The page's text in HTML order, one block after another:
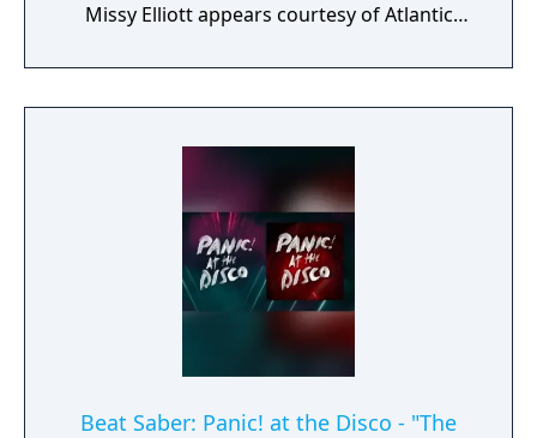
Missy Elliott appears courtesy of Atlantic
Beat Saber: Panic! at the Disco - "The